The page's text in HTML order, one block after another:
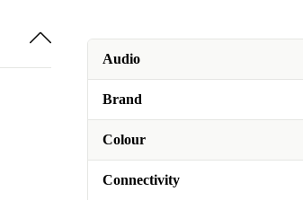
Audio
Brand
Colour
Connectivity